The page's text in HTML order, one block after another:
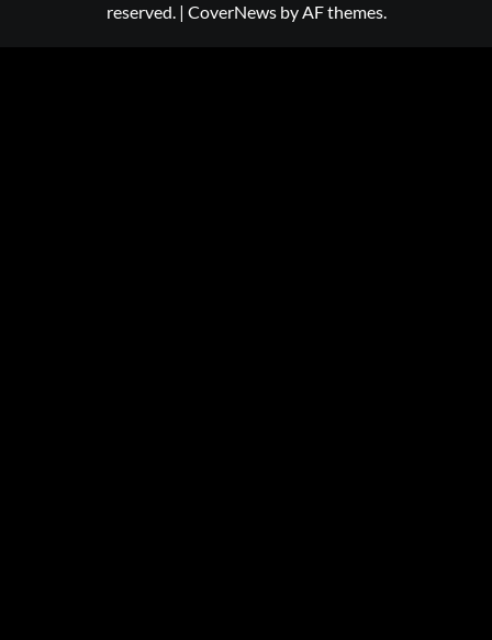
reserved. | CoverNewsby AF themes.